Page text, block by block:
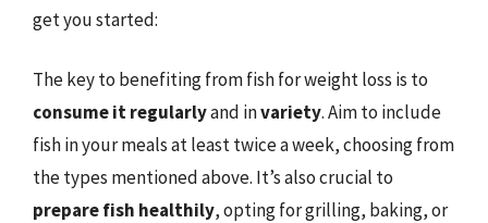
get you started:
The key to benefiting from fish for weight loss is to
consume it regularlyand invariety. Aim to include
fish in your meals at least twice a week, choosing from
the types mentioned above. It’s also crucial to
prepare fish healthily, opting for grilling, baking, or